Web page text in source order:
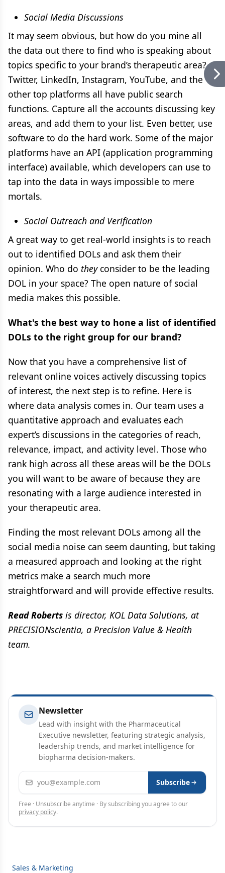
Social Media Discussions
It may seem obvious, but how do you mine all
the data out there to find who is speaking about
topics specific to your brand’s therapeutic area?
Twitter, LinkedIn, Instagram, YouTube, and the
other top platforms all have public search
functions. Capture all the accounts discussing key
areas, and add them to your list. Even better, use
software to do the hard work. Some of the major
platforms have an API (application programming
interface) available, which developers can use to
tap into the data in ways impossible to mere
mortals.
Social Outreach and Verification
A great way to get real-world insights is to reach
out to identified DOLs and ask them their
opinion. Who do theyconsider to be the leading
DOL in your space? The open nature of social
media makes this possible.
What's the best way to hone a list of identified
DOLs to the right group for our brand?
Now that you have a comprehensive list of
relevant online voices actively discussing topics
of interest, the next step is to refine. Here is
where data analysis comes in. Our team uses a
quantitative approach and evaluates each
expert’s discussions in the categories of reach,
relevance, impact, and activity level. Those who
rank high across all these areas will be the DOLs
you will want to be aware of because they are
resonating with a large audience interested in
your therapeutic area.
Finding the most relevant DOLs among all the
social media noise can seem daunting, but taking
a measured approach and looking at the right
metrics make a search much more
straightforward and will provide effective results.
Read Roberts is director, KOL Data Solutions, at
PRECISIONscientia, a Precision Value & Health
team.
Newsletter
Lead with insight with the Pharmaceutical
Executive newsletter, featuring strategic analysis,
leadership trends, and market intelligence for
biopharma decision-makers.
Email address Subscribe
Free · Unsubscribe anytime · By subscribing you agree to our
privacy policy.
Sales & Marketing